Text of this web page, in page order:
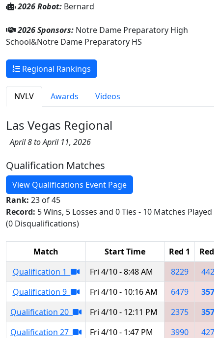
2026 Robot: Bernard
2026 Sponsors: Notre Dame Preparatory High
School&Notre Dame Preparatory HS
Regional Rankings
NVLV Awards Videos
Las Vegas Regional
April 8 to April 11, 2026
Qualification Matches
View Qualifications Event Page
Rank: 23 of 45
Record: 5 Wins, 5 Losses and 0 Ties - 10 Matches Played
(0 Disqualifications)
Match Start Time Red 1
Red 2
Qualification 1
Fri 4/10 - 8:48 AM 8229
4421
Qualification 9
Fri 4/10 - 10:16 AM 6479
3577
Qualification 20
Fri 4/10 - 12:11 PM 2375
3577
Qualification 27
Fri 4/10 - 1:47 PM 3990
4270